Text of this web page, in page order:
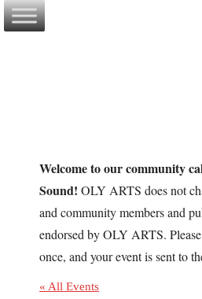
Skip
to
Welcome to our community
Sound! OLY ARTS does not
and community members and
endorsed by OLY ARTS.
once, and your event is sent to
« All Events